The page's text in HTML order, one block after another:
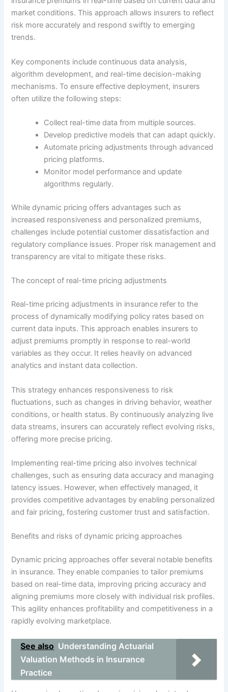
market conditions. This approach allows insurers to reflect
risk more accurately and respond swiftly to emerging
trends.
Key components include continuous data analysis,
algorithm development, and real-time decision-making
mechanisms. To ensure effective deployment, insurers
often utilize the following steps:
Collect real-time data from multiple sources.
Develop predictive models that can adapt quickly.
Automate pricing adjustments through advanced
pricing platforms.
Monitor model performance and update
algorithms regularly.
While dynamic pricing offers advantages such as
increased responsiveness and personalized premiums,
challenges include potential customer dissatisfaction and
regulatory compliance issues. Proper risk management and
transparency are vital to mitigate these risks.
The concept of real-time pricing adjustments
Real-time pricing adjustments in insurance refer to the
process of dynamically modifying policy rates based on
current data inputs. This approach enables insurers to
adjust premiums promptly in response to real-world
variables as they occur. It relies heavily on advanced
analytics and instant data collection.
This strategy enhances responsiveness to risk
fluctuations, such as changes in driving behavior, weather
conditions, or health status. By continuously analyzing live
data streams, insurers can accurately reflect evolving risks,
offering more precise pricing.
Implementing real-time pricing also involves technical
challenges, such as ensuring data accuracy and managing
latency issues. However, when effectively managed, it
provides competitive advantages by enabling personalized
and fair pricing, fostering customer trust and satisfaction.
Benefits and risks of dynamic pricing approaches
Dynamic pricing approaches offer several notable benefits
in insurance. They enable companies to tailor premiums
based on real-time data, improving pricing accuracy and
aligning premiums more closely with individual risk profiles.
This agility enhances profitability and competitiveness in a
rapidly evolving marketplace.
See also Understanding Actuarial
Valuation Methods in Insurance
Practice